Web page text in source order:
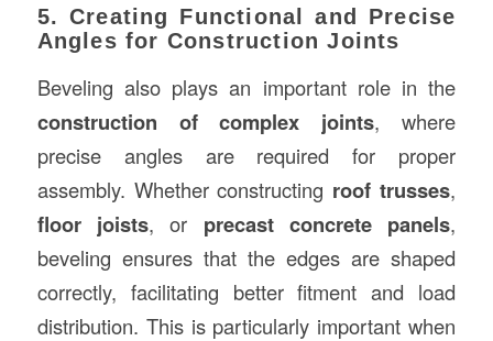
5. Creating Functional and Precise
Angles for Construction Joints
Beveling also plays an important role in the
construction of complex joints, where
precise angles are required for proper
assembly. Whether constructing roof trusses,
floor joists, or precast concrete panels,
beveling ensures that the edges are shaped
correctly, facilitating better fitment and load
distribution. This is particularly important when